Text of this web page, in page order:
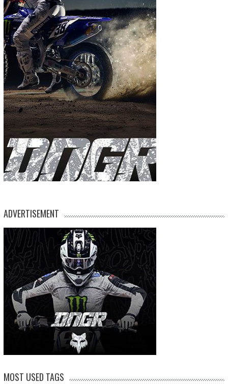
ADVERTISEMENT
MOST USED TAGS